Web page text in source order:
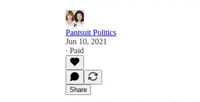
Pantsuit Politics
Jun 10, 2021
∙ Paid
Share